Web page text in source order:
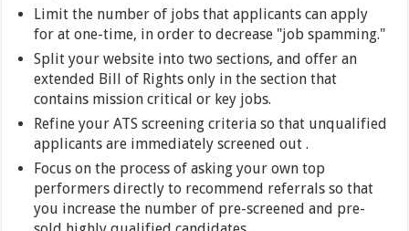
Limit the number of jobs that applicants can apply
for at one-time, in order to decrease "job spamming."
Split your website into two sections, and offer an
extended Bill of Rights only in the section that
contains mission critical or key jobs.
Refine your ATS screening criteria so that unqualified
applicants are immediately screened out .
Focus on the process of asking your own top
performers directly to recommend referrals so that
you increase the number of pre-screened and pre-